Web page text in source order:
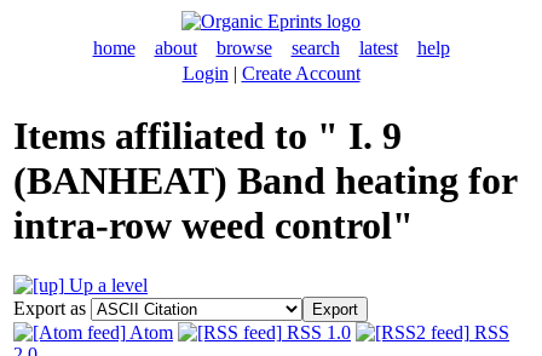
home about browse search latest
help
Login | Create Account
Items affiliated to " I. 9
(BANHEAT) Band heating for
intra-row weed control"
Up a level
Export as
Atom
RSS 1.0
RSS